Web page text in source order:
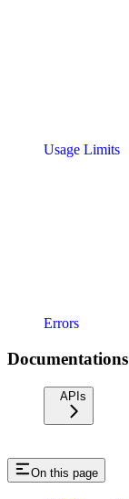
Usage Limits
Errors
Documentations
APIs
On this page